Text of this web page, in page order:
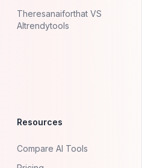
Theresanaiforthat VS
AItrendytools
Resources
Compare AI Tools